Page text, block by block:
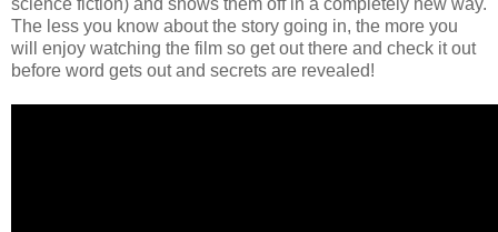
The less you know about the story going in, the more you
will enjoy watching the film so get out there and check it out
before word gets out and secrets are revealed!